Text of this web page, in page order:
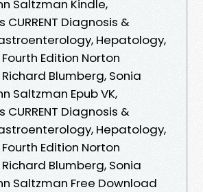
Saltzman Kindle,
Diagnosis &
Hepatology,
Edition Norton
Blumberg, Sonia
Saltzman Epub VK,
Diagnosis &
Hepatology,
Edition Norton
Blumberg, Sonia
Saltzman Free Download